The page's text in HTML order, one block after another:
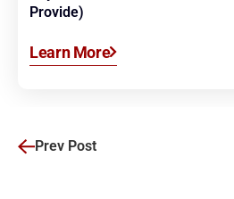
Provide)
Learn More
Prev Post